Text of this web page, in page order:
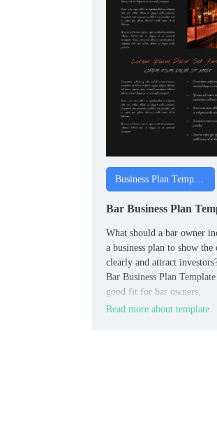
Bar Business Plan
What should a bar owner
a business plan to show the
clearly and attract
Bar Business Plan
good fit for bar owners,
entrepreneurs, and hospitality
Read more about template